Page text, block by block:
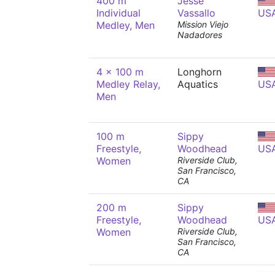
Individual
Medley, Men
Vassallo
Mission Viejo
Nadadores
4 x 100 m
Medley Relay,
Men
Longhorn
Aquatics
100 m
Freestyle,
Women
Sippy
Woodhead
Riverside Club,
San Francisco,
CA
200 m
Freestyle,
Women
Sippy
Woodhead
Riverside Club,
San Francisco,
CA